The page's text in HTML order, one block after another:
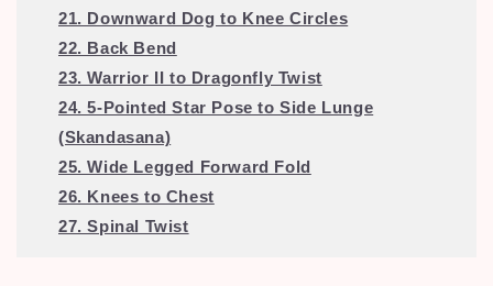
21. Downward Dog to Knee Circles
22. Back Bend
23. Warrior II to Dragonfly Twist
24. 5-Pointed Star Pose to Side Lunge
(Skandasana)
25. Wide Legged Forward Fold
26. Knees to Chest
27. Spinal Twist